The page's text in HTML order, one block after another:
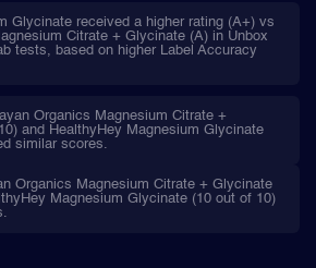
Glycinate received a higher rating (A+) vs
Citrate + Glycinate (A) in Unbox
tests, based on higher Label Accuracy
Organics Magnesium Citrate +
and HealthyHey Magnesium Glycinate
similar scores.
Organics Magnesium Citrate + Glycinate
Magnesium Glycinate (10 out of 10)